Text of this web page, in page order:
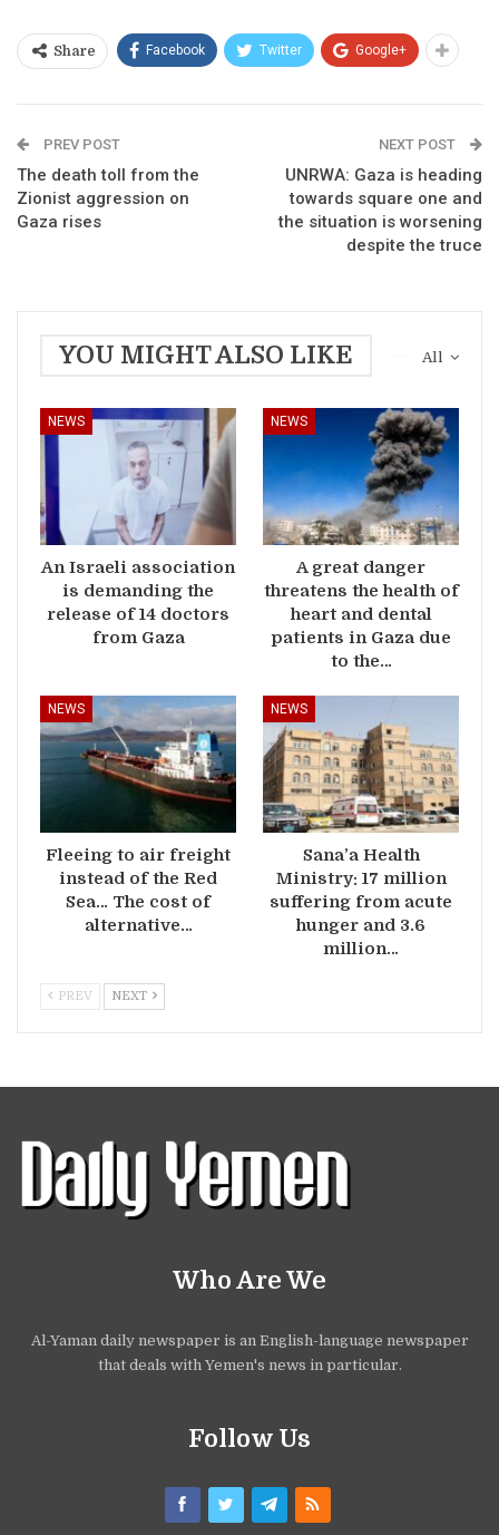
Share Facebook Twitter Google+
PREV POST
The death toll from the
Zionist aggression on
Gaza rises
NEXT POST
UNRWA: Gaza is heading
towards square one and
the situation is worsening
despite the truce
All
YOU MIGHT ALSO LIKE
NEWS
An Israeli association
is demanding the
release of 14 doctors
from Gaza
NEWS
A great danger
threatens the health of
heart and dental
patients in Gaza due
to the…
NEWS
Fleeing to air freight
instead of the Red
Sea… The cost of
alternative…
NEWS
Sana’a Health
Ministry: 17 million
suffering from acute
hunger and 3.6
million…
PREV NEXT
Who Are We
Al-Yaman daily newspaper is an English-language newspaper
that deals with Yemen's news in particular.
Follow Us